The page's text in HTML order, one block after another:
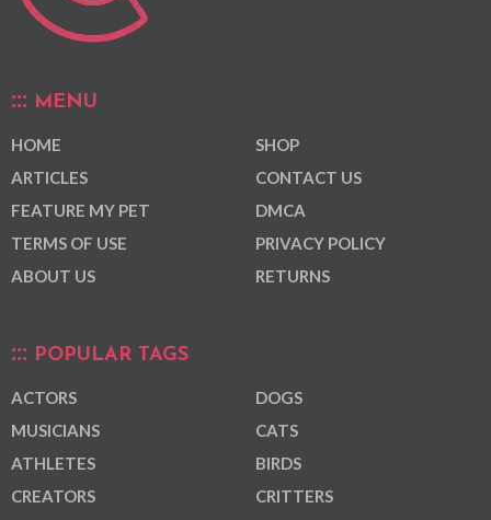
MENU
HOME
ARTICLES
FEATURE MY PET
TERMS OF USE
ABOUT US
SHOP
CONTACT US
DMCA
PRIVACY POLICY
RETURNS
POPULAR TAGS
ACTORS
MUSICIANS
ATHLETES
CREATORS
DOGS
CATS
BIRDS
CRITTERS